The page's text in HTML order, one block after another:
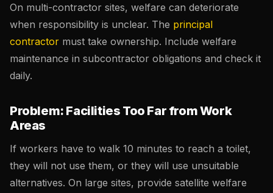
On multi-contractor sites, welfare can deteriorate
when responsibility is unclear. The principal
contractor must take ownership. Include welfare
maintenance in subcontractor obligations and check it
daily.
Problem: Facilities Too Far from Work
Areas
If workers have to walk 10 minutes to reach a toilet,
they will not use them, or they will use unsuitable
alternatives. On large sites, provide satellite welfare